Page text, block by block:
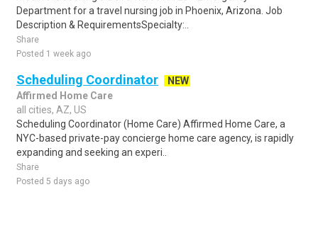
Department for a travel nursing job in Phoenix, Arizona. Job
Description & RequirementsSpecialty:..
Share
Posted 1 week ago
Scheduling Coordinator
NEW
Affirmed Home Care
all cities, AZ, US
Scheduling Coordinator (Home Care) Affirmed Home Care, a
NYC-based private-pay concierge home care agency, is rapidly
expanding and seeking an experi..
Share
Posted 5 days ago